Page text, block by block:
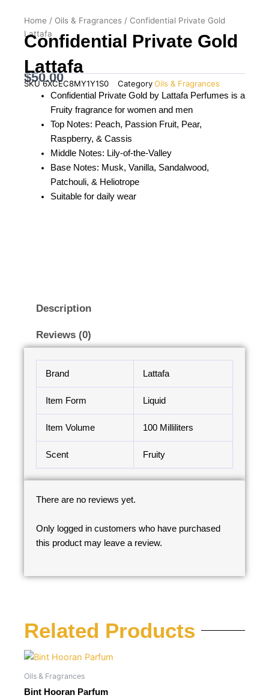
Home / Oils & Fragrances / Confidential Private Gold
Lattafa
Confidential Private Gold
Lattafa
$50.00
SKU6XCEC8MY1Y1S0 CategoryOils & Fragrances
Confidential Private Gold by Lattafa Perfumes is a
Fruity fragrance for women and men
Top Notes: Peach, Passion Fruit, Pear,
Raspberry, & Cassis
Middle Notes: Lily-of-the-Valley
Base Notes: Musk, Vanilla, Sandalwood,
Patchouli, & Heliotrope
Suitable for daily wear
Description
Reviews (0)
Brand Lattafa
Item Form Liquid
Item Volume 100 Milliliters
Scent Fruity
There are no reviews yet.
Only logged in customers who have purchased
this product may leave a review.
Related Products
Oils & Fragrances
Bint Hooran Parfum